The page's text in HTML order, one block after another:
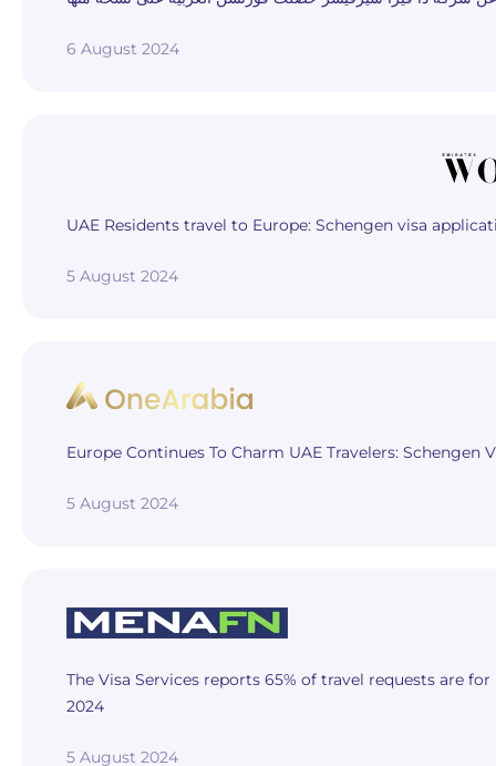
6 August 2024
UAE Residents travel to Europe: Schengen visa
5 August 2024
Europe Continues To Charm UAE Travelers: Schengen
5 August 2024
The Visa Services reports 65% of travel requests are
2024
5 August 2024